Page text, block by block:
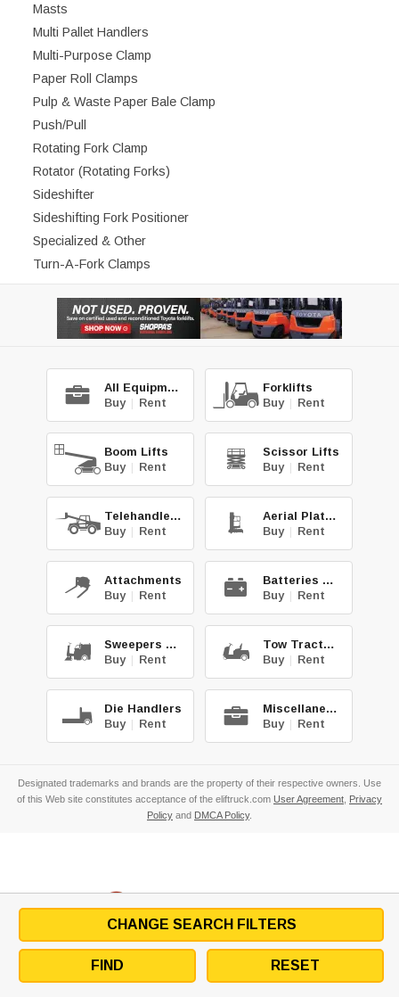
Masts
Multi Pallet Handlers
Multi-Purpose Clamp
Paper Roll Clamps
Pulp & Waste Paper Bale Clamp
Push/Pull
Rotating Fork Clamp
Rotator (Rotating Forks)
Sideshifter
Sideshifting Fork Positioner
Specialized & Other
Turn-A-Fork Clamps
All Equipment
Buy | Rent
Forklifts
Buy | Rent
Boom Lifts
Buy | Rent
Scissor Lifts
Buy | Rent
Telehandlers
Buy | Rent
Aerial Platforms
Buy | Rent
Attachments
Buy | Rent
Batteries & Chg.
Buy | Rent
Sweepers & Scrub.
Buy | Rent
Tow Tractors
Buy | Rent
Die Handlers
Buy | Rent
Miscellaneous
Buy | Rent
Designated trademarks and brands are the property of their respective owners. Use
of this Web site constitutes acceptance of the eliftruck.com User Agreement
Privacy
Policy and DMCA Policy.
Copyright Eliftruck.com, Inc.
CHANGE SEARCH FILTERS
FIND RESET